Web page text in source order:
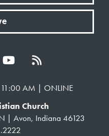
AM | ONLINE
Church
| Avon, Indiana 46123